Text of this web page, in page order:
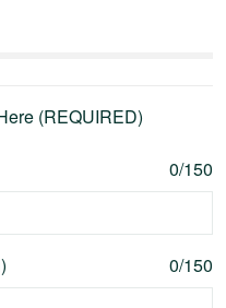
(REQUIRED)
0/150
0/150